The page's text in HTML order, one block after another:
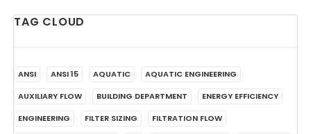
TAG CLOUD
ANSI ANSI 15 AQUATIC
AQUATIC ENGINEERING
AUXILIARY FLOW
BUILDING DEPARTMENT
ENERGY EFFICIENCY
ENGINEERING
FILTER SIZING
FILTRATION FLOW